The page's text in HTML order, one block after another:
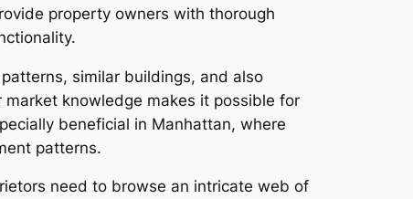
property owners with thorough
similar buildings, and also
knowledge makes it possible for
beneficial in Manhattan, where
patterns.
need to browse an intricate web of